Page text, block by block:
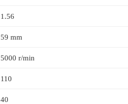
1.56
59 mm
5000 r/min
110
40